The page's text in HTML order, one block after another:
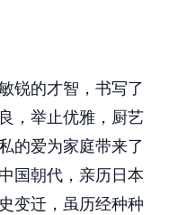
锐的才智，书写了
，举止优雅，厨艺
的爱为家庭带来了
国朝代，亲历日本
变迁，虽历经种种